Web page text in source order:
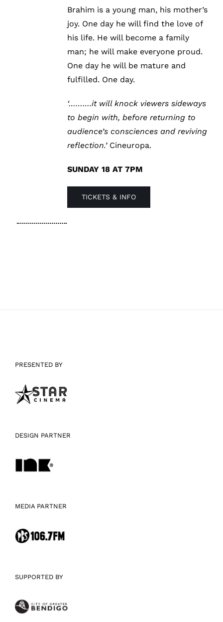
Brahim is a young man, his mother’s
joy. One day he will find the love of
his life. He will become a family
man; he will make everyone proud.
One day he will be mature and
fulfilled. One day.
‘……….it will knock viewers sideways
to begin with, before returning to
audience’s consciences and reviving
reflection.’Cineuropa.
SUNDAY 18 AT 7PM
TICKETS & INFO
PRESENTED BY
DESIGN PARTNER
MEDIA PARTNER
SUPPORTED BY